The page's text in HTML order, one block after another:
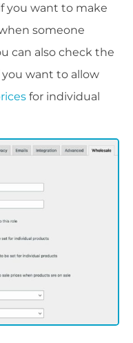
you want to make
someone
can also check the
want to allow
for individual